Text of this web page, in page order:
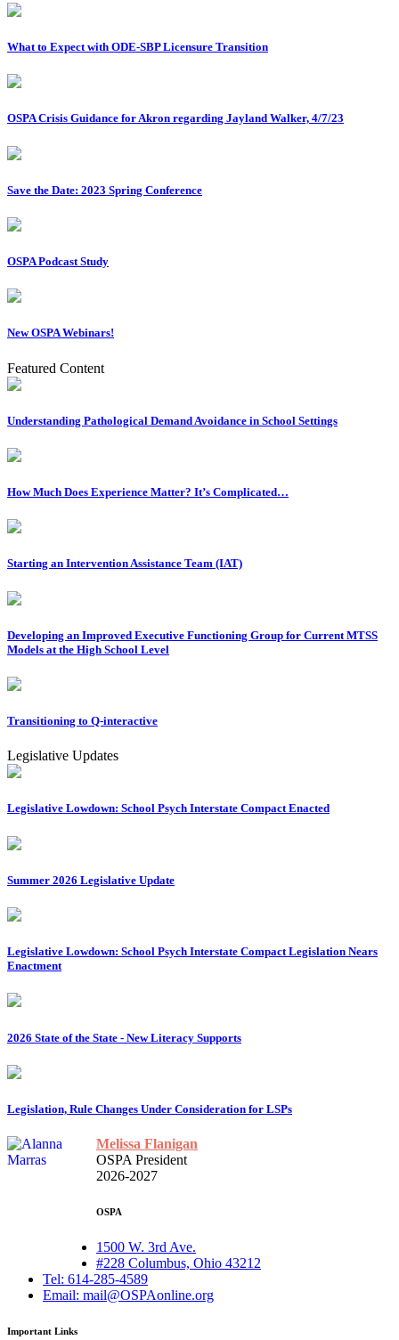
What to Expect with ODE-SBP Licensure Transition
OSPA Crisis Guidance for Akron regarding Jayland Walker, 4/7/23
Save the Date: 2023 Spring Conference
OSPA Podcast Study
New OSPA Webinars!
Featured Content
Understanding Pathological Demand Avoidance in School Settings
How Much Does Experience Matter? It’s Complicated…
Starting an Intervention Assistance Team (IAT)
Developing an Improved Executive Functioning Group for Current MTSS
Models at the High School Level
Transitioning to Q-interactive
Legislative Updates
Legislative Lowdown: School Psych Interstate Compact Enacted
Summer 2026 Legislative Update
Legislative Lowdown: School Psych Interstate Compact Legislation Nears
Enactment
2026 State of the State - New Literacy Supports
Legislation, Rule Changes Under Consideration for LSPs
Melissa Flanigan
OSPA President
2026-2027
OSPA
1500 W. 3rd Ave.
#228 Columbus, Ohio 43212
Tel: 614-285-4589
Email: mail@OSPAonline.org
Important Links